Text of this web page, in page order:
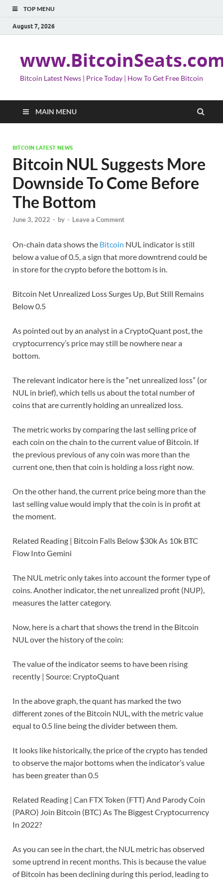
TOP MENU
August 7, 2026
Bitcoin Latest News | Price Today | How To Get Free Bitcoin
MAIN MENU
BITCOIN LATEST NEWS
Bitcoin NUL Suggests More
Downside To Come Before
The Bottom
June 3, 2022 - by - Leave a Comment
On-chain data shows the Bitcoin NUL indicator is still
below a value of 0.5, a sign that more downtrend could be
in store for the crypto before the bottom is in.
Bitcoin Net Unrealized Loss Surges Up, But Still Remains
Below 0.5
As pointed out by an analyst in a CryptoQuant post, the
cryptocurrency’s price may still be nowhere near a
bottom.
The relevant indicator here is the “net unrealized loss” (or
NUL in brief), which tells us about the total number of
coins that are currently holding an unrealized loss.
The metric works by comparing the last selling price of
each coin on the chain to the current value of Bitcoin. If
the previous previous of any coin was more than the
current one, then that coin is holding a loss right now.
On the other hand, the current price being more than the
last selling value would imply that the coin is in profit at
the moment.
Related Reading | Bitcoin Falls Below $30k As 10k BTC
Flow Into Gemini
The NUL metric only takes into account the former type of
coins. Another indicator, the net unrealized profit (NUP),
measures the latter category.
Now, here is a chart that shows the trend in the Bitcoin
NUL over the history of the coin:
The value of the indicator seems to have been rising
recently | Source: CryptoQuant
In the above graph, the quant has marked the two
different zones of the Bitcoin NUL, with the metric value
equal to 0.5 line being the divider between them.
It looks like historically, the price of the crypto has tended
to observe the major bottoms when the indicator’s value
has been greater than 0.5
Related Reading | Can FTX Token (FTT) And Parody Coin
(PARO) Join Bitcoin (BTC) As The Biggest Cryptocurrency
In 2022?
As you can see in the chart, the NUL metric has observed
some uptrend in recent months. This is because the value
of Bitcoin has been declining during this period, leading to